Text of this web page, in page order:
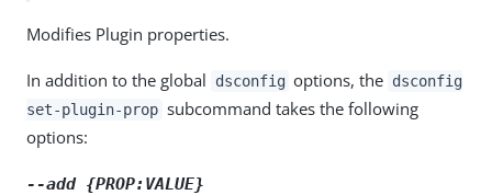
Modifies Plugin properties.
In addition to the global dsconfig options, the dsconfig
set-plugin-prop subcommand takes the following
options:
--add {PROP:VALUE}